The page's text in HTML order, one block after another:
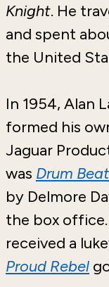
Knight. He
and spent
the United
In 1954, Alan
formed his
Jaguar
was Drum Beat
by Delmore
the box office.
received a
Proud Rebel